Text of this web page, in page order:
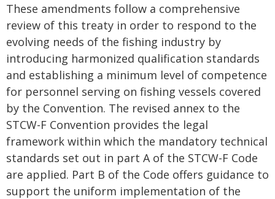
These amendments follow a comprehensive
review of this treaty in order to respond to the
evolving needs of the fishing industry by
introducing harmonized qualification standards
and establishing a minimum level of competence
for personnel serving on fishing vessels covered
by the Convention. The revised annex to the
STCW-F Convention provides the legal
framework within which the mandatory technical
standards set out in part A of the STCW-F Code
are applied. Part B of the Code offers guidance to
support the uniform implementation of the